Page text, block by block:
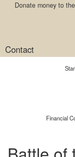
Donate money to
Contact
Financial